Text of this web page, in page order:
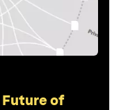
Future of